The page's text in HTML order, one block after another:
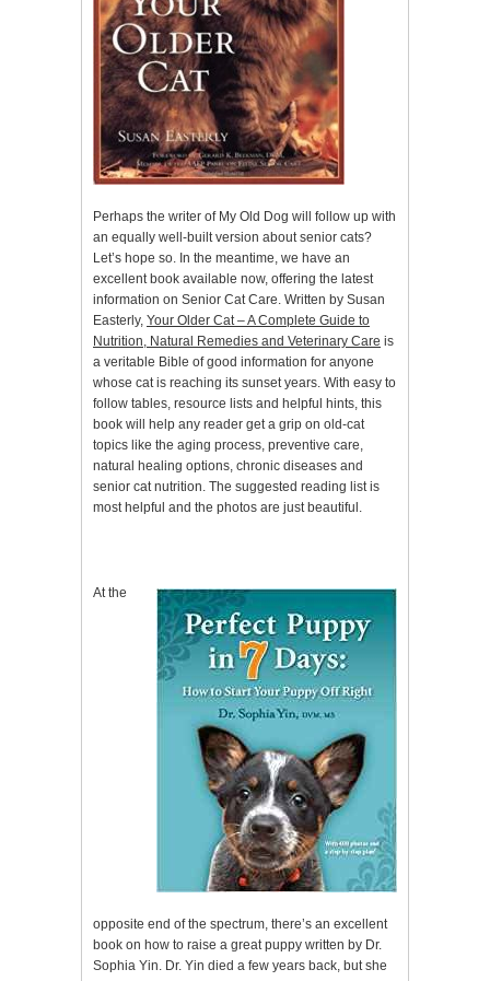
Perhaps the writer of My Old Dog will follow up with
an equally well-built version about senior cats?
Let’s hope so. In the meantime, we have an
excellent book available now, offering the latest
information on Senior Cat Care. Written by Susan
Easterly, Your Older Cat – A Complete Guide to
Nutrition, Natural Remedies and Veterinary Care is
a veritable Bible of good information for anyone
whose cat is reaching its sunset years. With easy to
follow tables, resource lists and helpful hints, this
book will help any reader get a grip on old-cat
topics like the aging process, preventive care,
natural healing options, chronic diseases and
senior cat nutrition. The suggested reading list is
most helpful and the photos are just beautiful.
At the
opposite end of the spectrum, there’s an excellent
book on how to raise a great puppy written by Dr.
Sophia Yin. Dr. Yin died a few years back, but she